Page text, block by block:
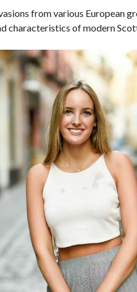
from various European
characteristics of modern